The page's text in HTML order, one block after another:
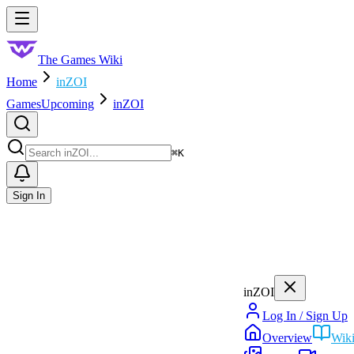
Skip to main content
The Games Wiki
Home
inZOI
GamesUpcoming inZOI
⌘K
Sign In
inZOI
Log In / Sign Up
Overview
Wiki